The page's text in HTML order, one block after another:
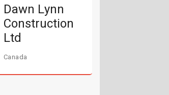
Dawn Lynn
Construction
Ltd
Canada